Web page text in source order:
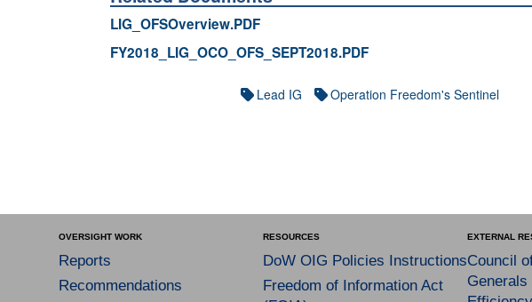
LIG_OFSOverview.PDF
FY2018_LIG_OCO_OFS_SEPT2018.PDF
Lead IG Operation Freedom's Sentinel
OVERSIGHT WORK
Reports
Recommendations
RESOURCES
DoW OIG Policies Instructions
Freedom of Information Act
EXTERNAL
Council